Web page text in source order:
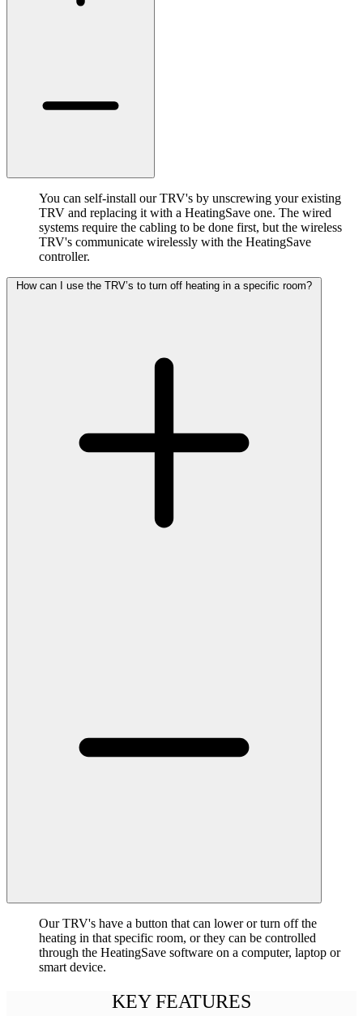
You can self-install our TRV's by unscrewing your existing
TRV and replacing it with a HeatingSave one. The wired
systems require the cabling to be done first, but the wireless
TRV's communicate wirelessly with the HeatingSave
controller.
How can I use the TRV’s to turn off heating in a specific room?
Our TRV's have a button that can lower or turn off the
heating in that specific room, or they can be controlled
through the HeatingSave software on a computer, laptop or
smart device.
KEY FEATURES